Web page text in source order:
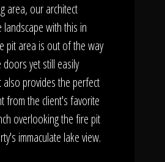
area, our architect
landscape with this in
pit area is out of the way
yet still easily
also provides the perfect
from the client's favorite
overlooking the fire pit
immaculate lake view.